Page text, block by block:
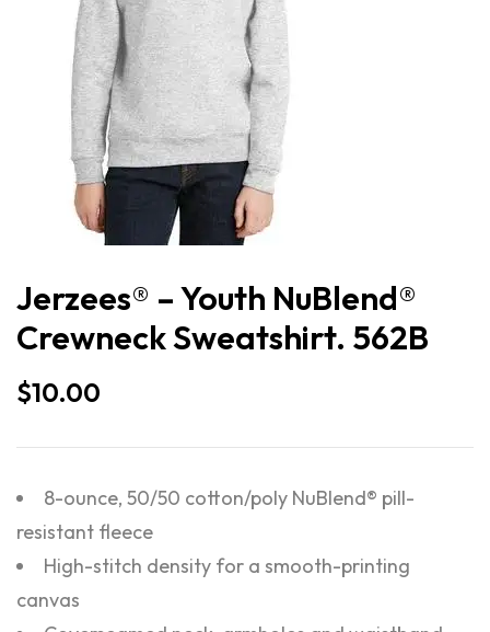
Jerzees® – Youth NuBlend®
Crewneck Sweatshirt. 562B
$10.00
8-ounce, 50/50 cotton/poly NuBlend® pill-
resistant fleece
High-stitch density for a smooth-printing
canvas